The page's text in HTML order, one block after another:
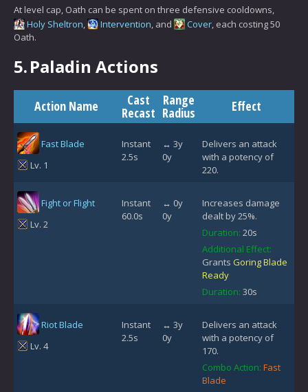
At level cap, Oath can be spent on three defensive cooldowns,
Holy Sheltron, Intervention, and Cover, each costing 50
Oath.
5.Paladin Actions
Action Name Cast
Recast
Range
Radius Effect
Fast Blade
Lv. 1
Instant
2.5s
↔ 3y
0y
Delivers an attack
with a potency of
220.
Fight or Flight
Lv. 2
Instant
60.0s
↔ 0y
0y
Increases damage
dealt by 25%.
Duration: 20s
Additional Effect:
Grants Goring Blade
Ready
Duration: 30s
Riot Blade
Lv. 4
Instant
2.5s
↔ 3y
0y
Delivers an attack
with a potency of
170.
Combo Action: Fast
Blade